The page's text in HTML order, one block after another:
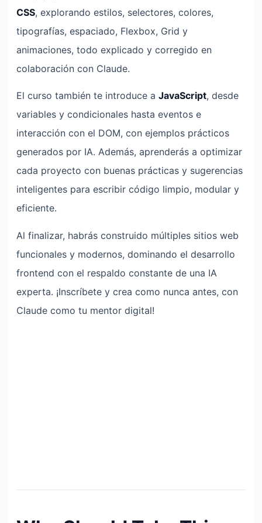
CSS, explorando estilos, selectores, colores,
tipografías, espaciado, Flexbox, Grid y
animaciones, todo explicado y corregido en
colaboración con Claude.
El curso también te introduce a JavaScript, desde
variables y condicionales hasta eventos e
interacción con el DOM, con ejemplos prácticos
generados por IA. Además, aprenderás a optimizar
cada proyecto con buenas prácticas y sugerencias
inteligentes para escribir código limpio, modular y
eficiente.
Al finalizar, habrás construido múltiples sitios web
funcionales y modernos, dominando el desarrollo
frontend con el respaldo constante de una IA
experta. ¡Inscríbete y crea como nunca antes, con
Claude como tu mentor digital!